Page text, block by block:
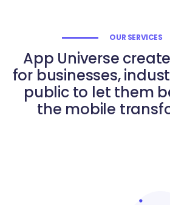
OUR SERVICES
App Universe
for businesses,
public to let them
the mobile